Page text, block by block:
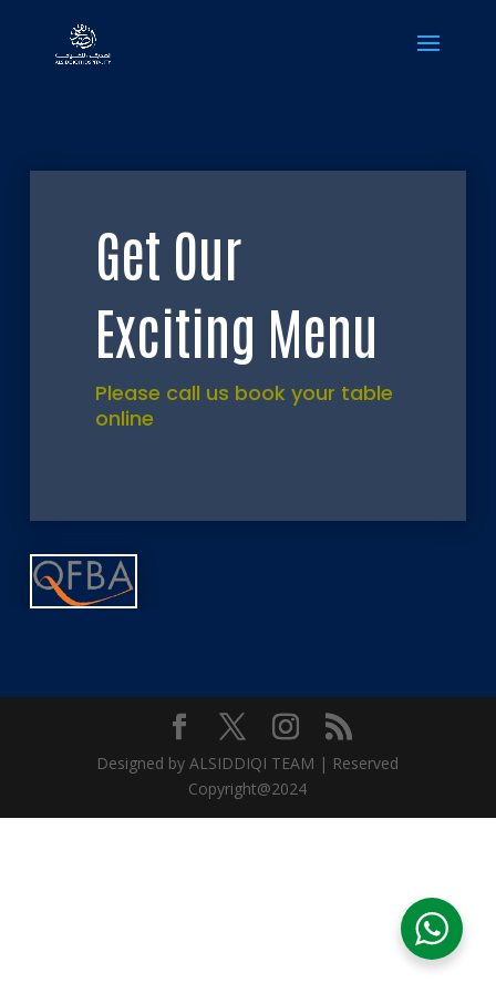
Get Our
Exciting Menu
Please call us book your table
online
Designed by ALSIDDIQI TEAM | Reserved
Copyright@2024